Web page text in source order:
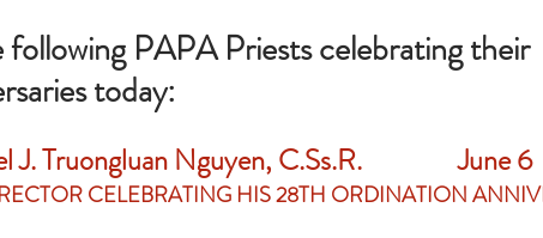
PAPA Priests celebrating their
today:
J. Truongluan Nguyen, C.Ss.R.                June 6
CELEBRATING HIS 28TH ORDINATION